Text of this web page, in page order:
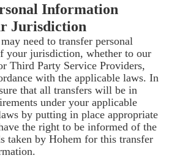
Information
Jurisdiction
need to transfer personal
your jurisdiction, whether to our
Third Party Service Providers,
with the applicable laws. In
that all transfers will be in
under your applicable
by putting in place appropriate
the right to be informed of the
taken by Hohem for this transfer